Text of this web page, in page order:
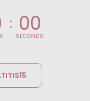
00
SECONDS